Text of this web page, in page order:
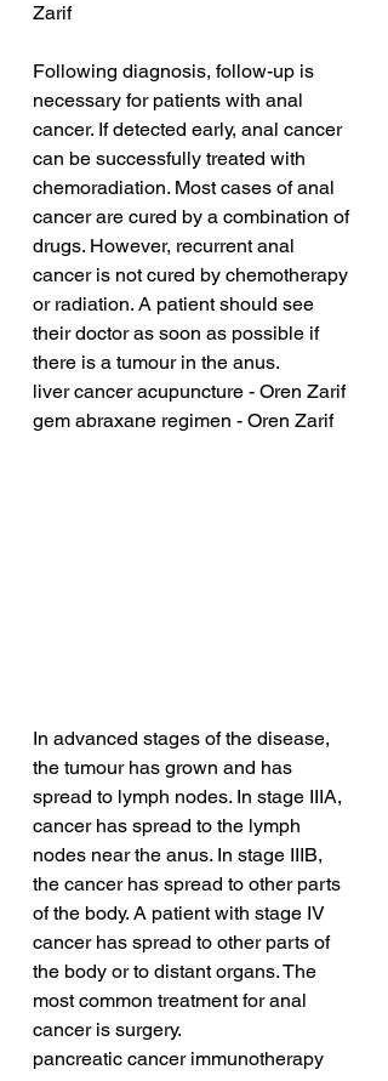
Zarif
Following diagnosis, follow-up is
necessary for patients with anal
cancer. If detected early, anal cancer
can be successfully treated with
chemoradiation. Most cases of anal
cancer are cured by a combination of
drugs. However, recurrent anal
cancer is not cured by chemotherapy
or radiation. A patient should see
their doctor as soon as possible if
there is a tumour in the anus.
liver cancer acupuncture - Oren Zarif
gem abraxane regimen - Oren Zarif
In advanced stages of the disease,
the tumour has grown and has
spread to lymph nodes. In stage IIIA,
cancer has spread to the lymph
nodes near the anus. In stage IIIB,
the cancer has spread to other parts
of the body. A patient with stage IV
cancer has spread to other parts of
the body or to distant organs. The
most common treatment for anal
cancer is surgery.
pancreatic cancer immunotherapy